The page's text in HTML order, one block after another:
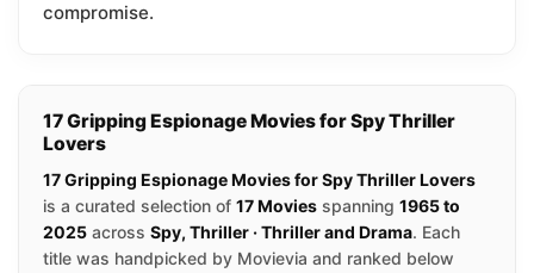
compromise.
17 Gripping Espionage Movies for Spy Thriller
Lovers
17 Gripping Espionage Movies for Spy Thriller Lovers
is a curated selection of 17 Movies spanning 1965 to
2025 across Spy, Thriller · Thriller and Drama. Each
title was handpicked by Movievia and ranked below